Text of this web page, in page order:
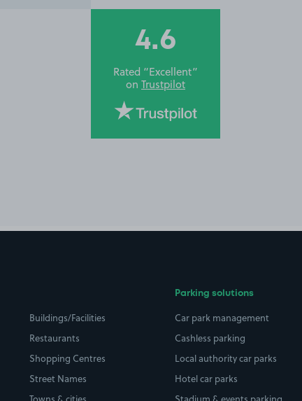
4.6
Rated “Excellent”
on Trustpilot
Buildings/Facilities
Restaurants
Shopping Centres
Street Names
Parking solutions
Car park management
Cashless parking
Local authority car parks
Hotel car parks